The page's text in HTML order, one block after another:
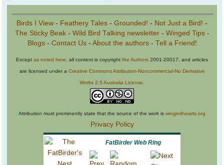
Birds I View - Feathery Tales - Grounded! - Not Just a Bird! -
The Sticky Beak- Wild Bird Talking newsletter- Winged Tips-
Blogs- Contact Us- About the authors- Tell a Friend!
Except as noted here , all content is copyright the Authors 2001-20017, and articles
are licensed under a Creative Commons Attribution-Noncommercial-No Derivative
Works 2.5 Australia License
Attribution must prominently state that the source of the work is wingedhearts.org
Privacy Policy
FatBirder Web Ring